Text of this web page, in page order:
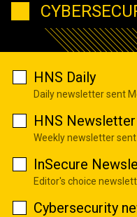
HNS Daily
Daily newsletter sent
HNS Newsletter
Weekly newsletter
InSecure
Editor's choice
Cybersecurity